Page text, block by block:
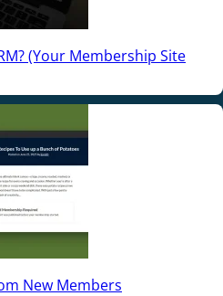
(Your Membership Site
New Members